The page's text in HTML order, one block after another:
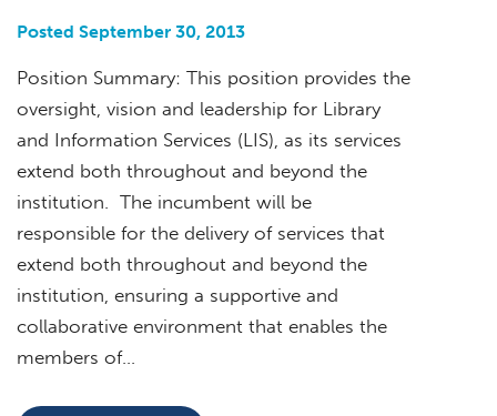
Posted September 30, 2013
Position Summary: This position provides the
oversight, vision and leadership for Library
and Information Services (LIS), as its services
extend both throughout and beyond the
institution. The incumbent will be
responsible for the delivery of services that
extend both throughout and beyond the
institution, ensuring a supportive and
collaborative environment that enables the
members of…